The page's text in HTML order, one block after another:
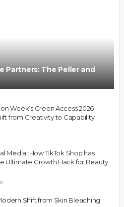
Partners: The Peller and
Week’s Green Access 2026
from Creativity to Capability
Media :How TikTok Shop has
Ultimate Growth Hack for Beauty
Shift from Skin Bleaching